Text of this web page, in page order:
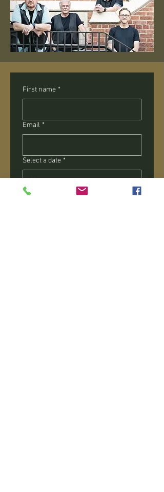
First name *
Email *
Select a date *
Alternate date